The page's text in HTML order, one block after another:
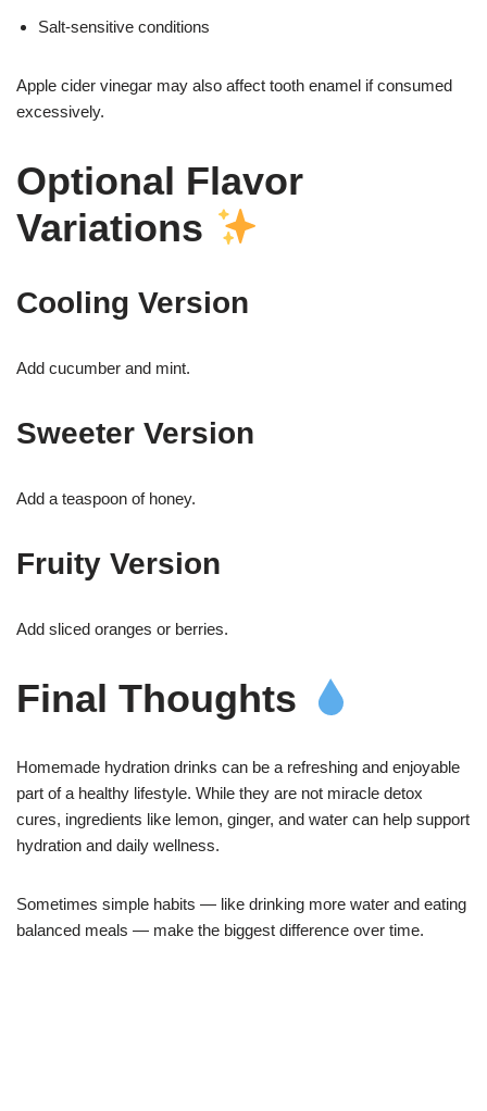
Salt-sensitive conditions
Apple cider vinegar may also affect tooth enamel if consumed
excessively.
Optional Flavor
Variations
Cooling Version
Add cucumber and mint.
Sweeter Version
Add a teaspoon of honey.
Fruity Version
Add sliced oranges or berries.
Final Thoughts
Homemade hydration drinks can be a refreshing and enjoyable
part of a healthy lifestyle. While they are not miracle detox
cures, ingredients like lemon, ginger, and water can help support
hydration and daily wellness.
Sometimes simple habits — like drinking more water and eating
balanced meals — make the biggest difference over time.